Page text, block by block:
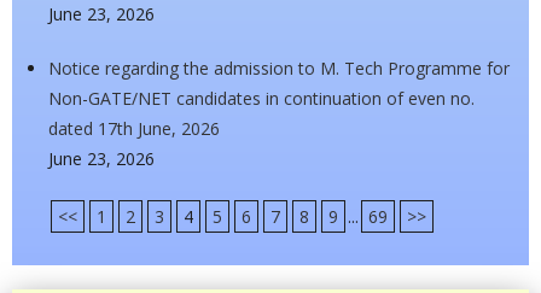
June 23, 2026
Notice regarding the admission to M. Tech Programme for
Non-GATE/NET candidates in continuation of even no.
dated 17th June, 2026
June 23, 2026
<< 1 2 3 4 5 6 7 8 9 ... 69 >>